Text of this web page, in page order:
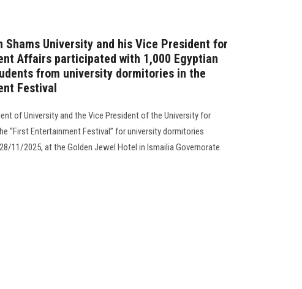
Shams University and his Vice President for
Affairs participated with 1,000 Egyptian
from university dormitories in the
Festival
of University and the Vice President of the University for
“First Entertainment Festival” for university dormitories
11/2025, at the Golden Jewel Hotel in Ismailia Governorate.